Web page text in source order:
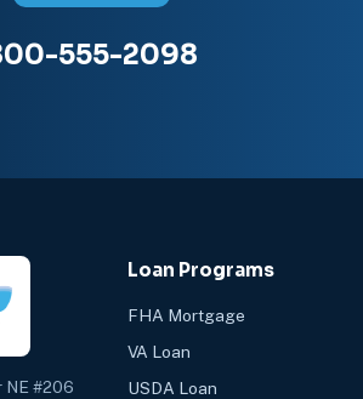
555-2098
NE #206
Loan Programs
FHA Mortgage
VA Loan
USDA Loan